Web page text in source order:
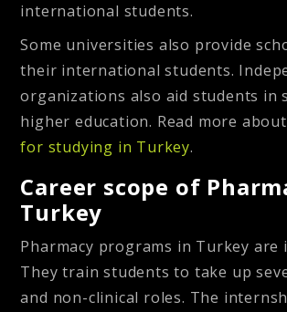
international students.
Some universities also provide
their international students.
organizations also aid students in
higher education. Read more about
for studying in Turkey.
Career scope of
Turkey
Pharmacy programs in Turkey are
They train students to take up
and non-clinical roles. The